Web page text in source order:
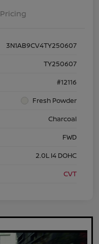
Pricing
3N1AB9CV4TY250607
TY250607
#12116
Fresh Powder
Charcoal
FWD
2.0L I4 DOHC
CVT